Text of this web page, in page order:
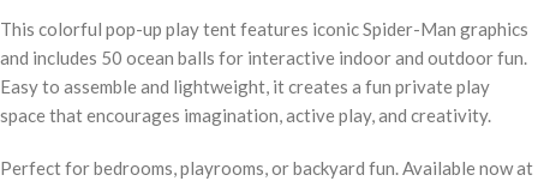
This colorful pop-up play tent features iconic Spider-Man graphics
and includes 50 ocean balls for interactive indoor and outdoor fun.
Easy to assemble and lightweight, it creates a fun private play
space that encourages imagination, active play, and creativity.
Perfect for bedrooms, playrooms, or backyard fun. Available now at